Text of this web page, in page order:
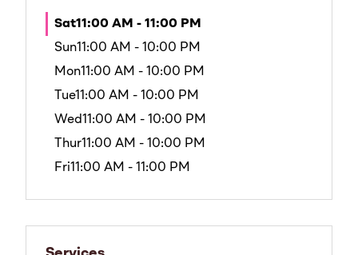
Sat11:00 AM - 11:00 PM
Sun11:00 AM - 10:00 PM
Mon11:00 AM - 10:00 PM
Tue11:00 AM - 10:00 PM
Wed11:00 AM - 10:00 PM
Thur11:00 AM - 10:00 PM
Fri11:00 AM - 11:00 PM